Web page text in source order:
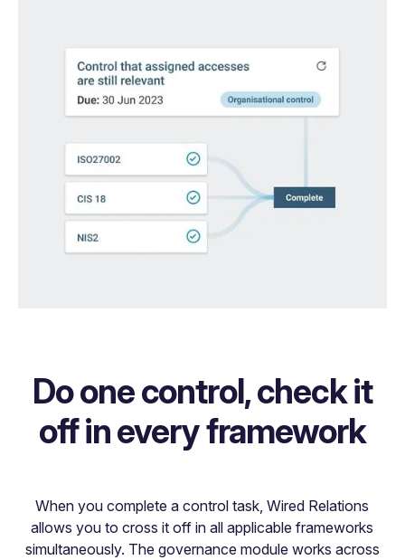
Do one control, check it
off in every framework
When you complete a control task, Wired Relations
allows you to cross it off in all applicable frameworks
simultaneously. The governance module works across